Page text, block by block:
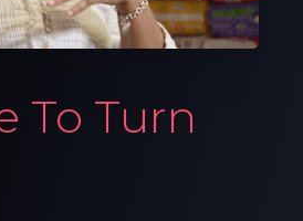
To Turn